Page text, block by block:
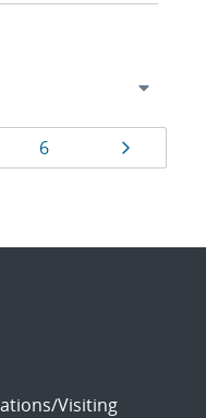
Page
6 Page
Visiting